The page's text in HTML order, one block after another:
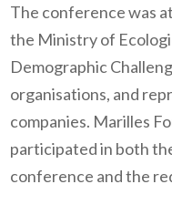
The conference was
the Ministry of
Demographic
organisations, and
companies. Marilles
participatedin both
conference and the